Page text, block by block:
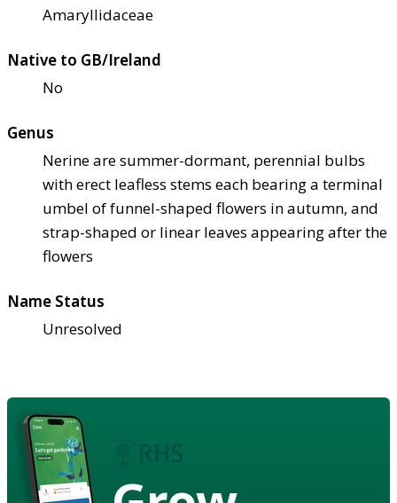
Amaryllidaceae
Native to GB/Ireland
No
Genus
Nerine are summer-dormant, perennial bulbs
with erect leafless stems each bearing a terminal
umbel of funnel-shaped flowers in autumn, and
strap-shaped or linear leaves appearing after the
flowers
Name Status
Unresolved